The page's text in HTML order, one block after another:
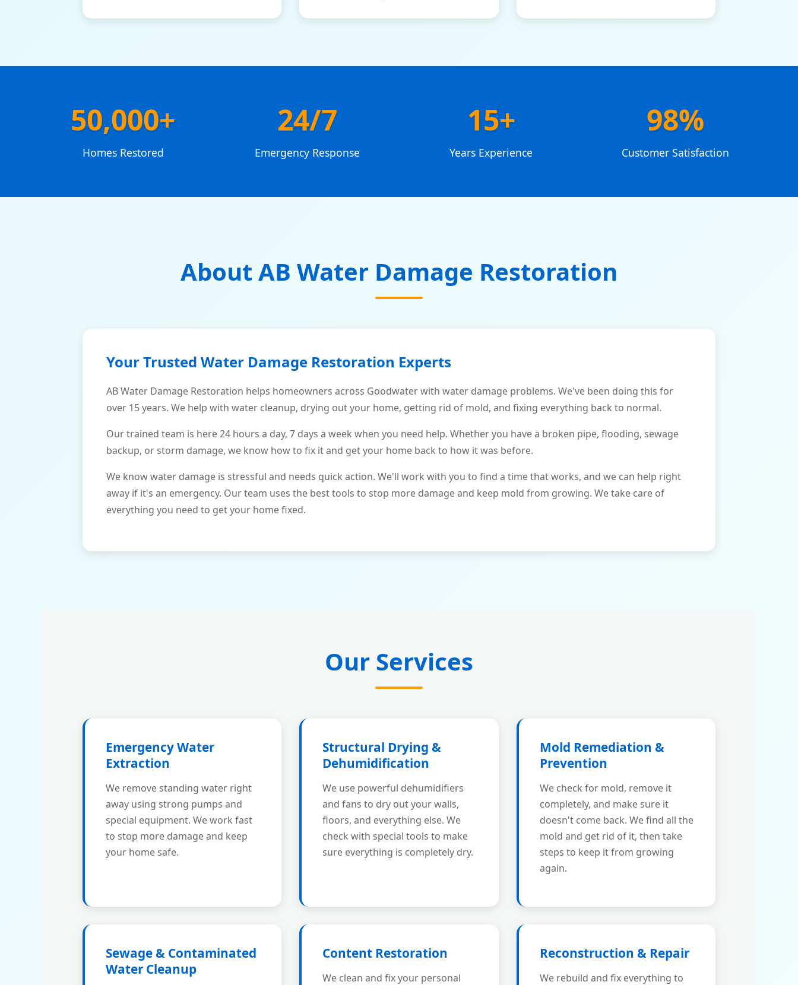
50,000+
Homes Restored
24/7
Emergency Response
15+
Years Experience
98%
Customer Satisfaction
About AB Water Damage Restoration
Your Trusted Water Damage Restoration Experts
AB Water Damage Restoration helps homeowners across Goodwater with water damage problems. We've been doing this for
over 15 years. We help with water cleanup, drying out your home, getting rid of mold, and fixing everything back to normal.
Our trained team is here 24 hours a day, 7 days a week when you need help. Whether you have a broken pipe, flooding, sewage
backup, or storm damage, we know how to fix it and get your home back to how it was before.
We know water damage is stressful and needs quick action. We'll work with you to find a time that works, and we can help right
away if it's an emergency. Our team uses the best tools to stop more damage and keep mold from growing. We take care of
everything you need to get your home fixed.
Our Services
Emergency Water
Extraction
We remove standing water right
away using strong pumps and
special equipment. We work fast
to stop more damage and keep
your home safe.
Structural Drying &
Dehumidification
We use powerful dehumidifiers
and fans to dry out your walls,
floors, and everything else. We
check with special tools to make
sure everything is completely dry.
Mold Remediation &
Prevention
We check for mold, remove it
completely, and make sure it
doesn't come back. We find all the
mold and get rid of it, then take
steps to keep it from growing
again.
Sewage & Contaminated
Water Cleanup
Content Restoration
We clean and fix your personal
Reconstruction & Repair
We rebuild and fix everything to